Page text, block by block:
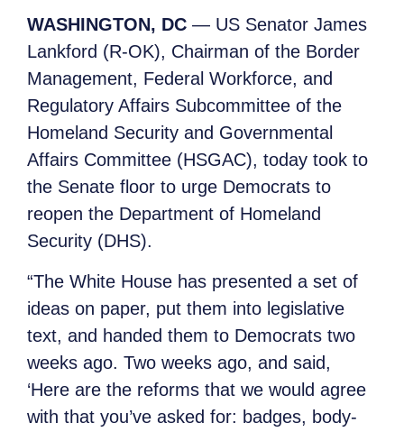
WASHINGTON, DC — US Senator James
Lankford (R-OK), Chairman of the Border
Management, Federal Workforce, and
Regulatory Affairs Subcommittee of the
Homeland Security and Governmental
Affairs Committee (HSGAC), today took to
the Senate floor to urge Democrats to
reopen the Department of Homeland
Security (DHS).
“The White House has presented a set of
ideas on paper, put them into legislative
text, and handed them to Democrats two
weeks ago. Two weeks ago, and said,
‘Here are the reforms that we would agree
with that you’ve asked for: badges, body-